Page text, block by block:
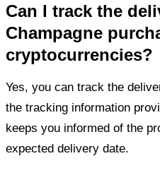
Can I track the
Champagne
cryptocurrencies?
Yes, you can track the
the tracking information
keeps you informed of the
expected delivery date.